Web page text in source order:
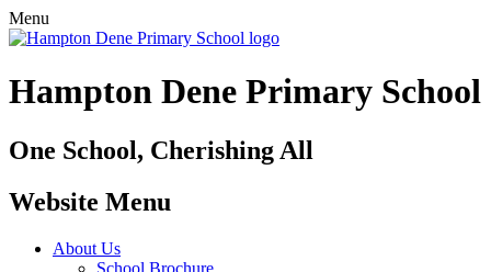
Menu
Hampton Dene Primary School
One School, Cherishing All
Website Menu
About Us
School Brochure